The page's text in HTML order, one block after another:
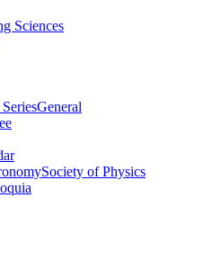
Sciences
General
Society of Physics